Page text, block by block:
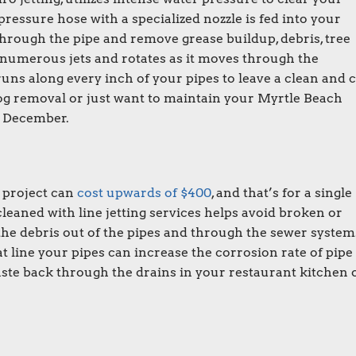
hose with a specialized nozzle is fed into your
the pipe and remove grease buildup, debris, tree
jets and rotates as it moves through the
along every inch of your pipes to leave a clean and
removal or just want to maintain your Myrtle Beach
project can cost upwards of $400, and that’s for a single
with line jetting services helps avoid broken or
debris out of the pipes and through the sewer
line your pipes can increase the corrosion rate of pipe
back through the drains in your restaurant kitchen